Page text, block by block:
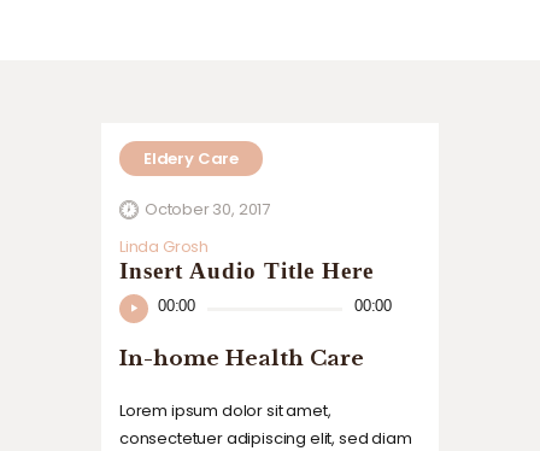
Linda Grosh
Insert Audio Title Here
Audio
Player
00:00 00:00
Eldery Care
October 30, 2017
In-home Health Care
Lorem ipsum dolor sit amet,
consectetuer adipiscing elit, sed diam